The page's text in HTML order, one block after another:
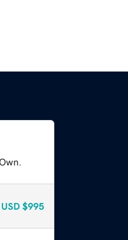
USD $995